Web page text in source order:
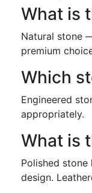
What is
Natural stone
premium
Which
Engineered
appropriately.
What is
Polished
design.